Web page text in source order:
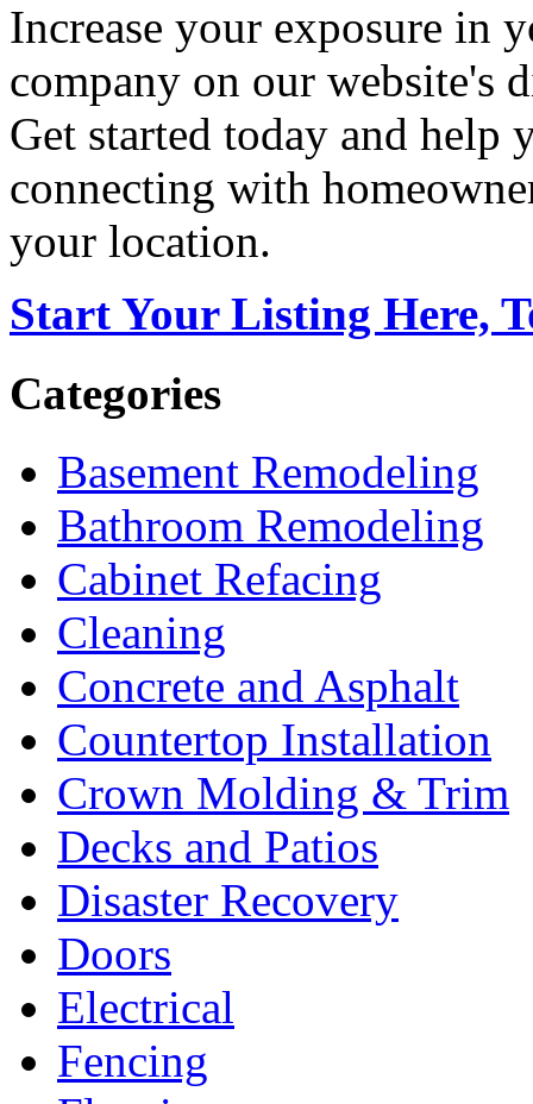
Increase your exposure in
company on our website's
Get started today and help
connecting with
your location.
Start Your Listing Here,
Categories
Basement Remodeling
Bathroom Remodeling
Cabinet Refacing
Cleaning
Concrete and Asphalt
Countertop Installation
Crown Molding & Trim
Decks and Patios
Disaster Recovery
Doors
Electrical
Fencing